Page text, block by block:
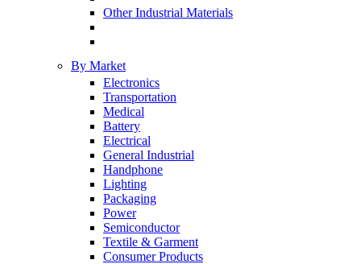
Other Industrial Materials
By Market
Electronics
Transportation
Medical
Battery
Electrical
General Industrial
Handphone
Lighting
Packaging
Power
Semiconductor
Textile & Garment
Consumer Products